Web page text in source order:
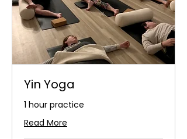
Yin Yoga
1 hour practice
Read More